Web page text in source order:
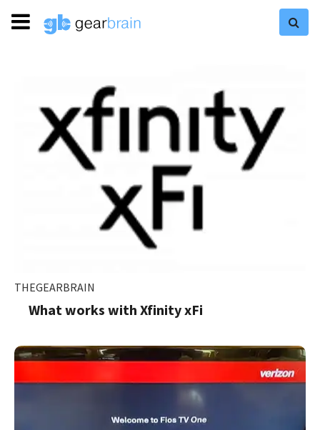
THEGEARBRAIN
What works with Xfinity xFi